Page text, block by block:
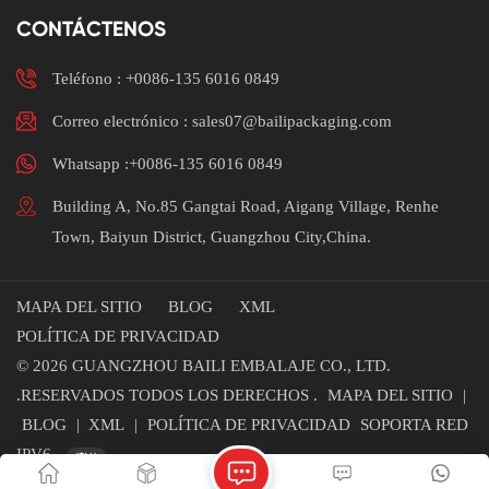
CONTÁCTENOS
Teléfono : +0086-135 6016 0849
Correo electrónico : sales07@bailipackaging.com
Whatsapp :+0086-135 6016 0849
Building A, No.85 Gangtai Road, Aigang Village, Renhe
Town, Baiyun District, Guangzhou City,China.
MAPA DEL SITIO BLOG
XML
POLÍTICA DE PRIVACIDAD
© 2026 GUANGZHOU BAILI EMBALAJE CO., LTD.
.RESERVADOS TODOS LOS DERECHOS .
MAPA DEL SITIO
|
BLOG
| XML | POLÍTICA DE PRIVACIDAD
SOPORTA RED
IPV6